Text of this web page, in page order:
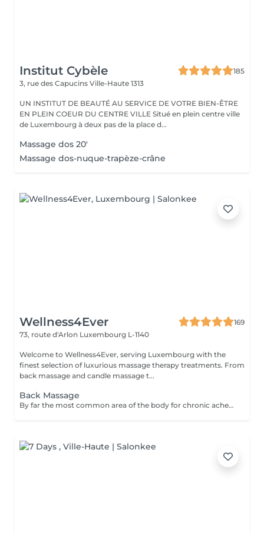
Institut Cybèle
185
3, rue des Capucins Ville-Haute 1313
UN INSTITUT DE BEAUTÉ AU SERVICE DE VOTRE BIEN-ÊTRE
EN PLEIN COEUR DU CENTRE VILLE Situé en plein centre ville
de Luxembourg à deux pas de la place d...
Massage dos 20'
Massage dos-nuque-trapèze-crâne
Wellness4Ever
169
73, route d'Arlon Luxembourg L-1140
Welcome to Wellness4Ever, serving Luxembourg with the
finest selection of luxurious massage therapy treatments. From
back massage and candle massage t...
Back Massage
By far the most common area of the body for chronic aches and pains. Our popular back massage melts the pain away, allowing you to relax and recover from physical stress.